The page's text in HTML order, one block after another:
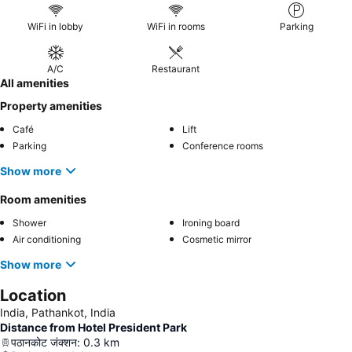
WiFi in lobby WiFi in rooms Parking
A/C Restaurant
All amenities
Property amenities
Café
Lift
Parking
Conference rooms
Show more
Room amenities
Shower
Ironing board
Air conditioning
Cosmetic mirror
Show more
Location
India, Pathankot, India
Distance from Hotel President Park
पठानकोट जंक्शन: 0.3 km